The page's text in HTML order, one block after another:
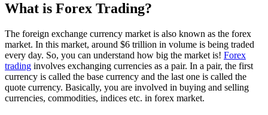
What is Forex Trading?
The foreign exchange currency market is also known as the forex
market. In this market, around $6 trillion in volume is being traded
every day. So, you can understand how big the market is! Forex
trading involves exchanging currencies as a pair. In a pair, the first
currency is called the base currency and the last one is called the
quote currency. Basically, you are involved in buying and selling
currencies, commodities, indices etc. in forex market.